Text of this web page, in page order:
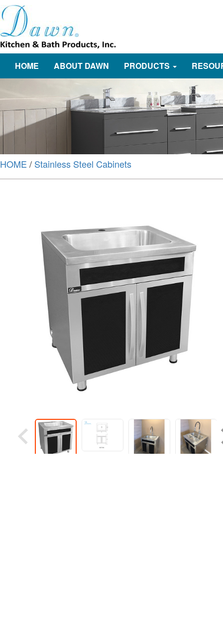
HOME ABOUT DAWN PRODUCTS
HOME / Stainless Steel Cabinets